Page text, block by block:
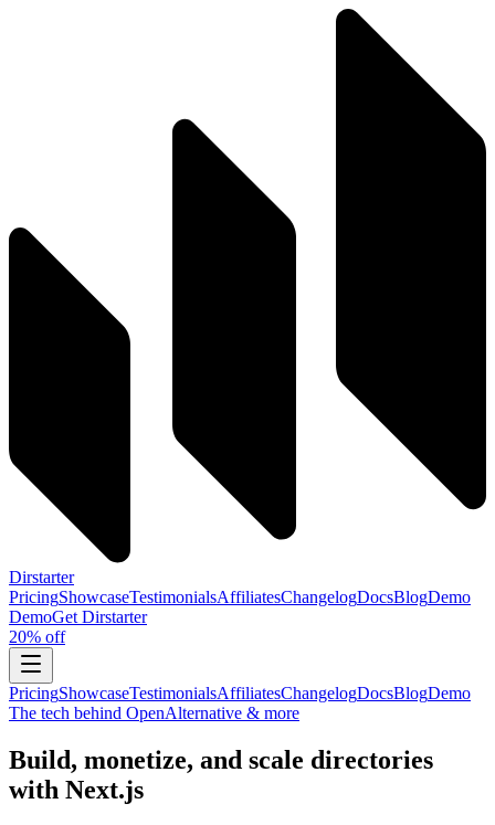
Dirstarter
PricingShowcaseTestimonialsAffiliatesChangelogDocsBlogDemo
DemoGet Dirstarter
20% off
PricingShowcaseTestimonialsAffiliatesChangelogDocsBlogDemo
The tech behind OpenAlternative & more
Build, monetize, and scale directories
with Next.js